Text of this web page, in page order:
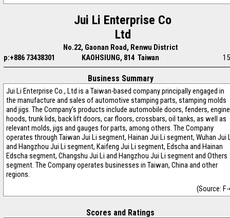
Jui Li Enterprise Co
Ltd
No.22, Gaonan Road, Renwu District
p:+886 73438301
KAOHSIUNG, 814 Taiwan
Business Summary
Jui Li Enterprise Co., Ltd is a Taiwan-based company principally engaged in
the manufacture and sales of automotive stamping parts, stamping molds
and jigs. The Company’s products include automobile doors, fenders, engine
hoods, trunk lids, back lift doors, car floors, crossbars, oil tanks, as well as
relevant molds, jigs and gauges for parts, among others. The Company
operates through Taiwan Jui Li segment, Hainan Jui Li segment, Wuhan Jui
and Hangzhou Jui Li segment, Kaifeng Jui Li segment, Edscha and Hainan
Edscha segment, Changshu Jui Li and Hangzhou Jui Li segment and Others
segment. The Company operates businesses in Taiwan, China and other
regions.
(Source:
Scores and Ratings